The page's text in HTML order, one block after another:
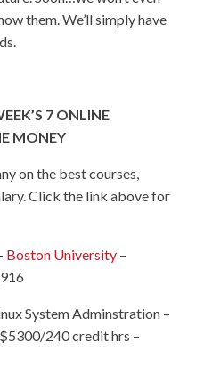
them. We’ll simply have
7 ONLINE
MONEY
on the best courses,
Click the link above for
Boston University –
System Adminstration –
240 credit hrs –